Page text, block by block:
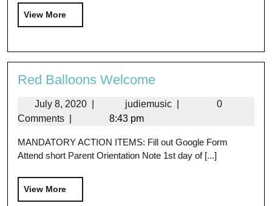
View More
Red Balloons Welcome
July 8, 2020 judiemusic
0
Comments
8:43 pm
MANDATORY ACTION ITEMS: Fill out Google Form
Attend short Parent Orientation Note 1st day of [...]
View More